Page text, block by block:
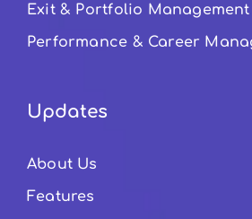
Exit & Portfolio Management
Performance & Career
Updates
About Us
Features